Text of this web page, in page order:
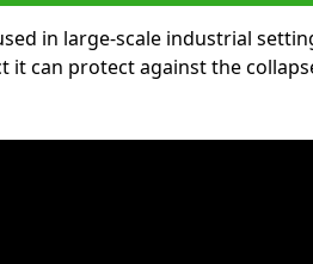
in large-scale industrial
it can protect against the